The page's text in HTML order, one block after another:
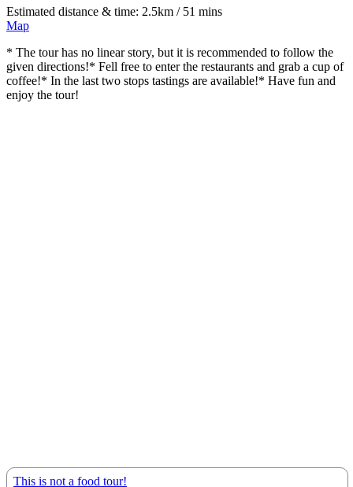
Estimated distance & time: 2.5km / 51 mins
Map
* The tour has no linear story, but it is recommended to follow the
given directions!* Fell free to enter the restaurants and grab a cup of
coffee!* In the last two stops tastings are available!* Have fun and
enjoy the tour!